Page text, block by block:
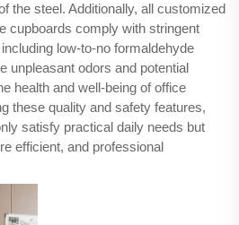
the steel. Additionally, all customized
cupboards comply with stringent
low-to-no formaldehyde
unpleasant odors and potential
health and well-being of office
these quality and safety features,
satisfy practical daily needs but
efficient, and professional